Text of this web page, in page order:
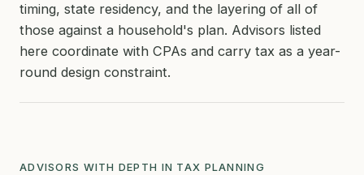
timing, state residency, and the layering of all of
those against a household's plan. Advisors listed
here coordinate with CPAs and carry tax as a year-
round design constraint.
ADVISORS WITH DEPTH IN TAX PLANNING